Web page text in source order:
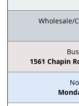
Wholesale/
1561 Chapin